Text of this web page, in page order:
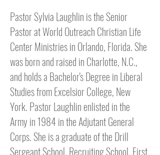
Pastor Sylvia Laughlin is the Senior
Pastor at World Outreach Christian Life
Center Ministries in Orlando, Florida. She
was born and raised in Charlotte, N.C.,
and holds a Bachelor's Degree in Liberal
Studies from Excelsior College, New
York. Pastor Laughlin enlisted in the
Army in 1984 in the Adjutant General
Corps. She is a graduate of the Drill
Sergeant School, Recruiting School, First